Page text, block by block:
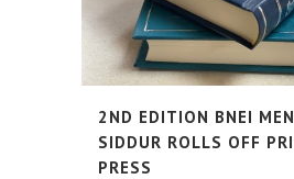
2ND EDITION BNEI
SIDDUR ROLLS OFF
PRESS